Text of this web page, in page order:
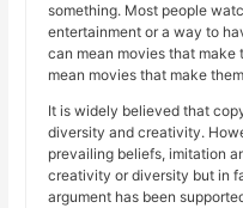
something. Most people
entertainment or a way to
can mean movies that make
mean movies that make
It is widely believed that
diversity and creativity.
prevailing beliefs, imitation
creativity or diversity but in
argument has been